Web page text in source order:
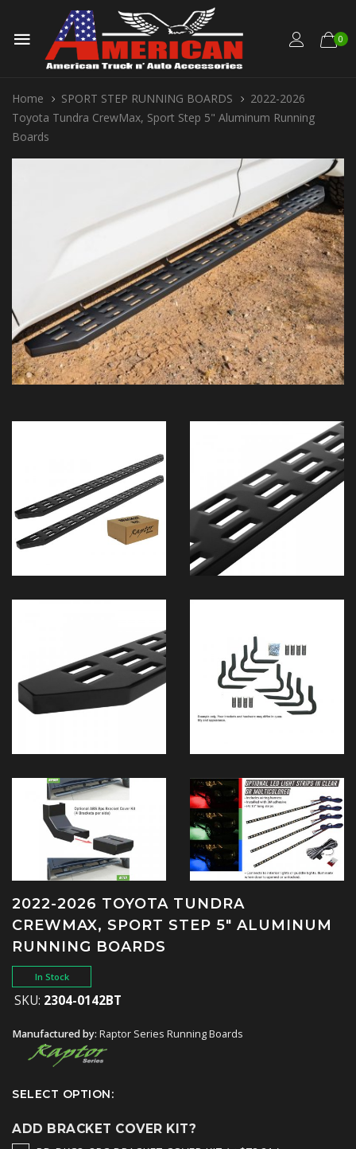
0
Home SPORT STEP RUNNING BOARDS
2022-2026
Toyota Tundra CrewMax, Sport Step 5" Aluminum Running
Boards
2022-2026 TOYOTA TUNDRA
CREWMAX, SPORT STEP 5" ALUMINUM
RUNNING BOARDS
In Stock
SKU: 2304-0142BT
Manufactured by: Raptor Series Running Boards
SELECT OPTION:
ADD BRACKET COVER KIT?